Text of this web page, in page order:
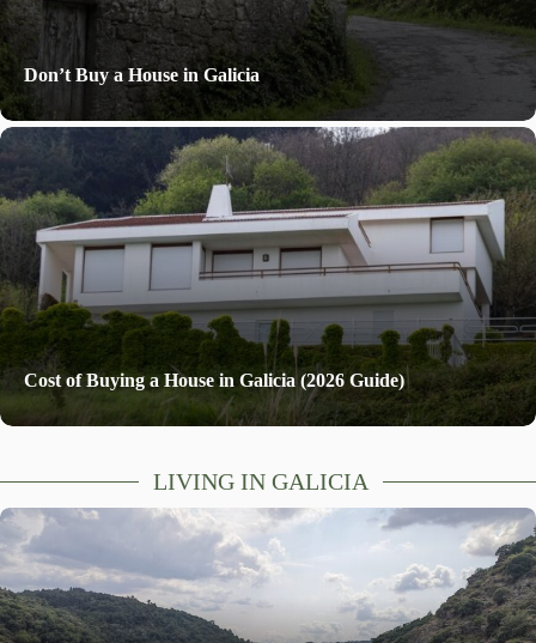
Don’t Buy a House in Galicia
Cost of Buying a House in Galicia (2026 Guide)
LIVING IN GALICIA